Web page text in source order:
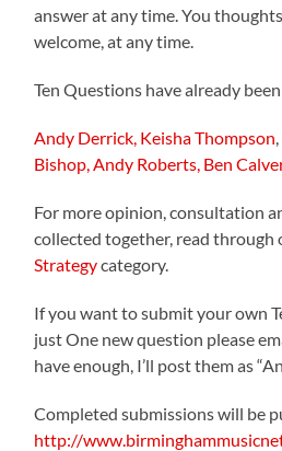
answer at any time. You
welcome, at any time.
Ten Questions have already
Andy Derrick, Keisha Thompson
Bishop, Andy Roberts, Ben
For more opinion, consultation
collected together, read through
Strategycategory.
If you want to submit your own
just One new question please
have enough, I’ll post them as
Completed submissions will be
http://